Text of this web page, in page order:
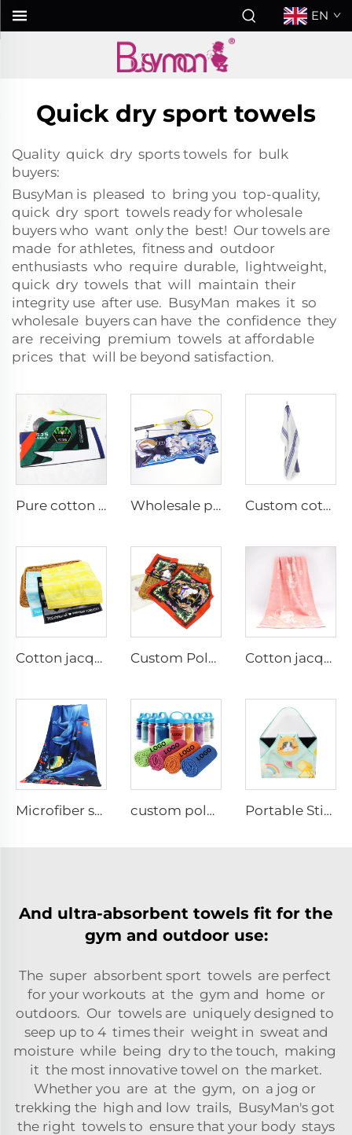
EN
Quick dry sport towels
Quality quick dry sports towels for bulk
buyers:
BusyMan is pleased to bring you top-quality,
quick dry sport towels ready for wholesale
buyers who want only the best! Our towels are
made for athletes, fitness and outdoor
enthusiasts who require durable, lightweight,
quick dry towels that will maintain their
integrity use after use. BusyMan makes it so
wholesale buyers can have the confidence they
are receiving premium towels at affordable
prices that will be beyond satisfaction.
Pure cotton support sports towel with custom logo printed Wholesale personalized anime digital printed custom idols sports towel Custom cotton waffle tea towel
Cotton jacquard face hand towels Custom Polyester printed hand towel Cotton jacquard bath towels
Microfiber sublimation printed bath towel custom polyester solid color cooling towel Portable Stick-it Wrapper Cloth
And ultra-absorbent towels fit for the
gym and outdoor use:
The super absorbent sport towels are perfect
for your workouts at the gym and home or
outdoors. Our towels are uniquely designed to
seep up to 4 times their weight in sweat and
moisture while being dry to the touch, making
it the most innovative towel on the market.
Whether you are at the gym, on a jog or
trekking the high and low trails, BusyMan's got
the right towels to ensure that your body stays